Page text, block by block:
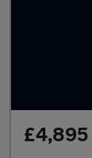
£4,895